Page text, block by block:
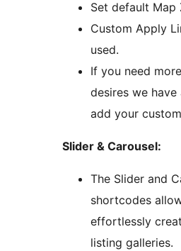
Set default Map
Custom Apply
used.
If you need
desires we
add your
Slider & Carousel:
The Slider and
shortcodes
effortlessly
listing galleries.